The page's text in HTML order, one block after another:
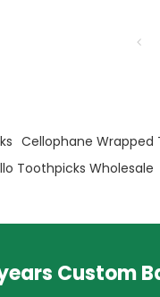
Cellophane Wrapped
Toothpicks Wholesale
Custom